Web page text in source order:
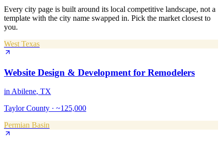
Every city page is built around its local competitive landscape, not a
template with the city name swapped in. Pick the market closest to
you.
West Texas
Website Design & Development for Remodelers
in Abilene, TX
Taylor County · ~125,000
Permian Basin